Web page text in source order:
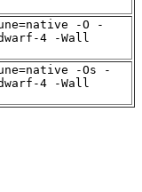
-O -
4 -Wall
-Os -
4 -Wall